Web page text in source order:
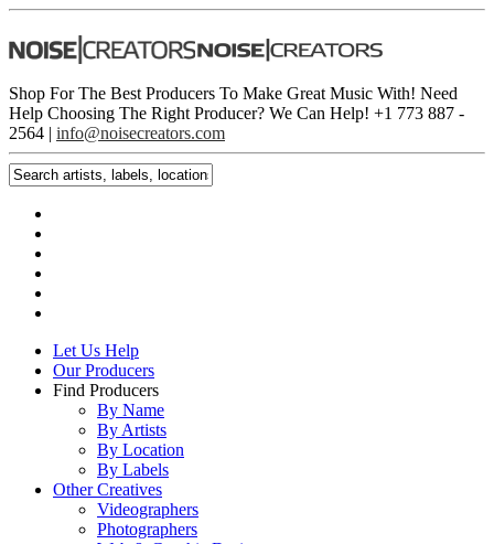
Shop For The Best Producers To Make Great Music With! Need
Help Choosing The Right Producer? We Can Help! +1 773 887 ­
2564 | info@noisecreators.com
Let Us Help
Our Producers
Find Producers
By Name
By Artists
By Location
By Labels
Other Creatives
Videographers
Photographers